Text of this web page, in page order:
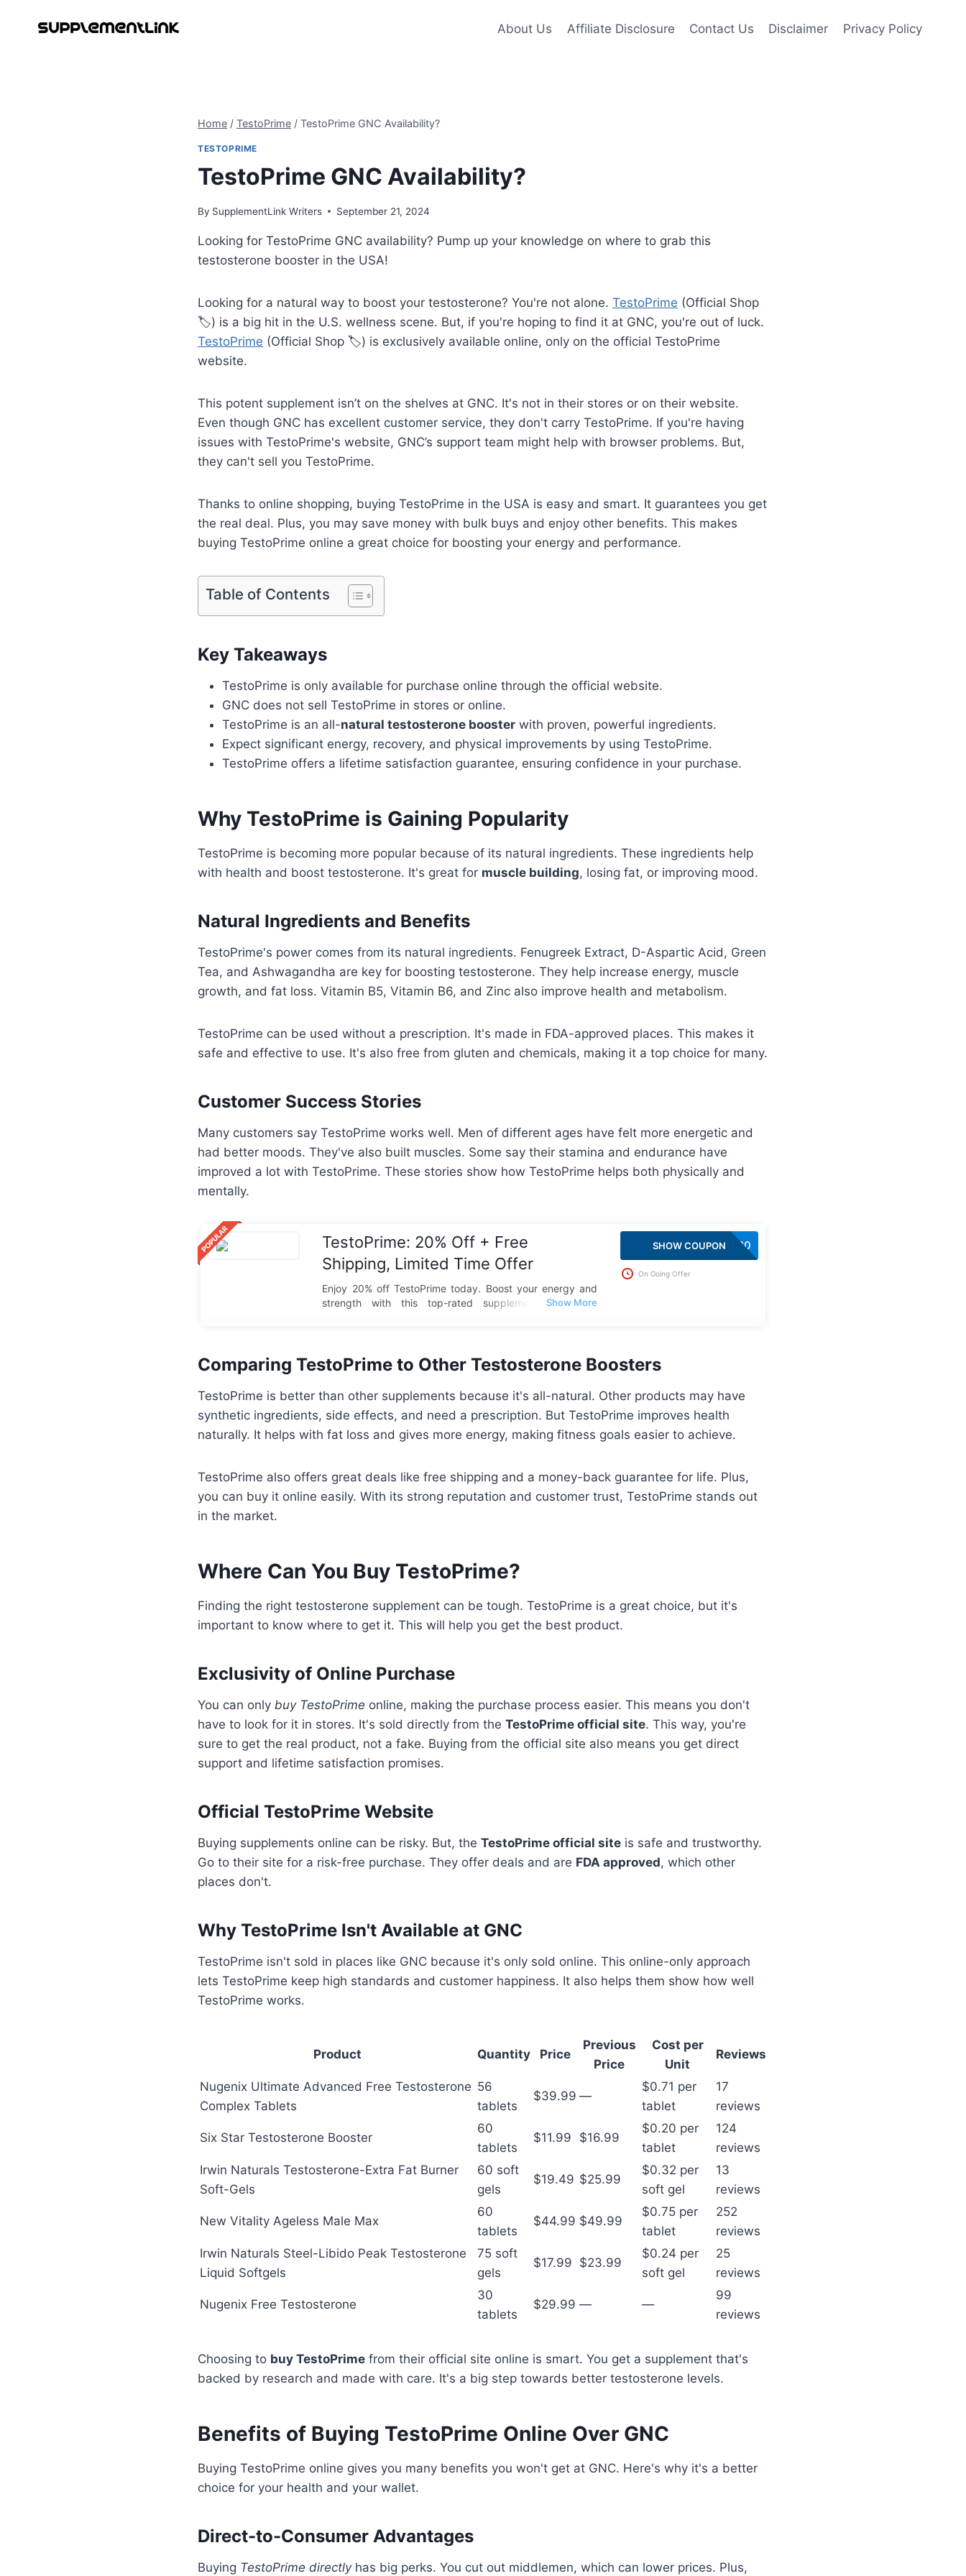
About Us Affiliate Disclosure Contact Us Disclaimer Privacy Policy
Home / TestoPrime / TestoPrime GNC Availability?
TESTOPRIME
TestoPrime GNC Availability?
By SupplementLink Writers September 21, 2024
Looking for TestoPrime GNC availability? Pump up your knowledge on where to grab this
testosterone booster in the USA!
Looking for a natural way to boost your testosterone? You're not alone. TestoPrime (Official Shop
🏷️) is a big hit in the U.S. wellness scene. But, if you're hoping to find it at GNC, you're out of luck.
TestoPrime (Official Shop 🏷️) is exclusively available online, only on the official TestoPrime
website.
This potent supplement isn’t on the shelves at GNC. It's not in their stores or on their website.
Even though GNC has excellent customer service, they don't carry TestoPrime. If you're having
issues with TestoPrime's website, GNC’s support team might help with browser problems. But,
they can't sell you TestoPrime.
Thanks to online shopping, buying TestoPrime in the USA is easy and smart. It guarantees you get
the real deal. Plus, you may save money with bulk buys and enjoy other benefits. This makes
buying TestoPrime online a great choice for boosting your energy and performance.
Table of Contents
Key Takeaways
TestoPrime is only available for purchase online through the official website.
GNC does not sell TestoPrime in stores or online.
TestoPrime is an all-natural testosterone booster with proven, powerful ingredients.
Expect significant energy, recovery, and physical improvements by using TestoPrime.
TestoPrime offers a lifetime satisfaction guarantee, ensuring confidence in your purchase.
Why TestoPrime is Gaining Popularity
TestoPrime is becoming more popular because of its natural ingredients. These ingredients help
with health and boost testosterone. It's great for muscle building, losing fat, or improving mood.
Natural Ingredients and Benefits
TestoPrime's power comes from its natural ingredients. Fenugreek Extract, D-Aspartic Acid, Green
Tea, and Ashwagandha are key for boosting testosterone. They help increase energy, muscle
growth, and fat loss. Vitamin B5, Vitamin B6, and Zinc also improve health and metabolism.
TestoPrime can be used without a prescription. It's made in FDA-approved places. This makes it
safe and effective to use. It's also free from gluten and chemicals, making it a top choice for many.
Customer Success Stories
Many customers say TestoPrime works well. Men of different ages have felt more energetic and
had better moods. They've also built muscles. Some say their stamina and endurance have
improved a lot with TestoPrime. These stories show how TestoPrime helps both physically and
mentally.
TestoPrime: 20% Off + Free
Shipping, Limited Time Offer
Enjoy 20% off TestoPrime today. Boost your energy and
strength with this top-rated supplement and take
SAVE20
SHOW COUPON
On Going Offer
Comparing TestoPrime to Other Testosterone Boosters
TestoPrime is better than other supplements because it's all-natural. Other products may have
synthetic ingredients, side effects, and need a prescription. But TestoPrime improves health
naturally. It helps with fat loss and gives more energy, making fitness goals easier to achieve.
TestoPrime also offers great deals like free shipping and a money-back guarantee for life. Plus,
you can buy it online easily. With its strong reputation and customer trust, TestoPrime stands out
in the market.
Where Can You Buy TestoPrime?
Finding the right testosterone supplement can be tough. TestoPrime is a great choice, but it's
important to know where to get it. This will help you get the best product.
Exclusivity of Online Purchase
You can only buy TestoPrime online, making the purchase process easier. This means you don't
have to look for it in stores. It's sold directly from the TestoPrime official site. This way, you're
sure to get the real product, not a fake. Buying from the official site also means you get direct
support and lifetime satisfaction promises.
Official TestoPrime Website
Buying supplements online can be risky. But, the TestoPrime official site is safe and trustworthy.
Go to their site for a risk-free purchase. They offer deals and are FDA approved, which other
places don't.
Why TestoPrime Isn't Available at GNC
TestoPrime isn't sold in places like GNC because it's only sold online. This online-only approach
lets TestoPrime keep high standards and customer happiness. It also helps them show how well
TestoPrime works.
Product Quantity Price
Previous
Price
Cost per
Unit
Reviews
Nugenix Ultimate Advanced Free Testosterone
Complex Tablets
56
tablets
$39.99 —
$0.71 per
tablet
17
reviews
Six Star Testosterone Booster
60
tablets
$11.99 $16.99
$0.20 per
tablet
124
reviews
Irwin Naturals Testosterone-Extra Fat Burner
Soft-Gels
60 soft
gels
$19.49 $25.99
$0.32 per
soft gel
13
reviews
New Vitality Ageless Male Max
60
tablets
$44.99 $49.99
$0.75 per
tablet
252
reviews
Irwin Naturals Steel-Libido Peak Testosterone
Liquid Softgels
75 soft
gels
$17.99 $23.99
$0.24 per
soft gel
25
reviews
Nugenix Free Testosterone
30
tablets
$29.99 — —
99
reviews
Choosing to buy TestoPrime from their official site online is smart. You get a supplement that's
backed by research and made with care. It's a big step towards better testosterone levels.
Benefits of Buying TestoPrime Online Over GNC
Buying TestoPrime online gives you many benefits you won't get at GNC. Here's why it's a better
choice for your health and your wallet.
Direct-to-Consumer Advantages
Buying TestoPrime directlyhas big perks. You cut out middlemen, which can lower prices. Plus,